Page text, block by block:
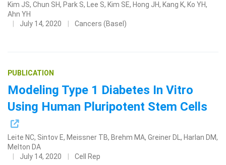
Kim JS, Chun SH, Park S, Lee S, Kim SE, Hong JH, Kang K, Ko YH,
Ahn YH
July 14, 2020
Cancers (Basel)
PUBLICATION
Modeling Type 1 Diabetes In Vitro
Using Human Pluripotent Stem Cells
Leite NC, Sintov E, Meissner TB, Brehm MA, Greiner DL, Harlan DM,
Melton DA
July 14, 2020
Cell Rep